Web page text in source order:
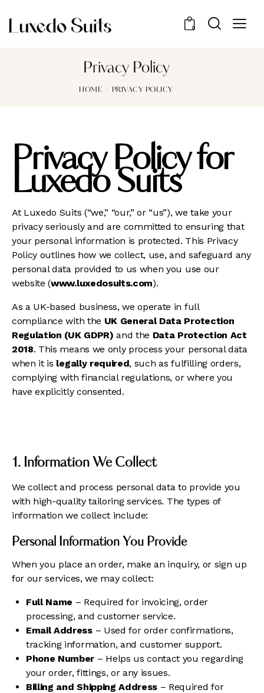
0
Privacy Policy
HOME PRIVACY POLICY
Privacy Policy for
Luxedo Suits
At Luxedo Suits (“we,” “our,” or “us”), we take your
privacy seriously and are committed to ensuring that
your personal information is protected. This Privacy
Policy outlines how we collect, use, and safeguard any
personal data provided to us when you use our
website (www.luxedosuits.com).
As a UK-based business, we operate in full
compliance with the UK General Data Protection
Regulation (UK GDPR) and the Data Protection Act
2018. This means we only process your personal data
when it is legally required, such as fulfilling orders,
complying with financial regulations, or where you
have explicitly consented.
1. Information We Collect
We collect and process personal data to provide you
with high-quality tailoring services. The types of
information we collect include:
Personal Information You Provide
When you place an order, make an inquiry, or sign up
for our services, we may collect:
Full Name – Required for invoicing, order
processing, and customer service.
Email Address– Used for order confirmations,
tracking information, and customer support.
Phone Number – Helps us contact you regarding
your order, fittings, or any issues.
Billing and Shipping Address – Required for